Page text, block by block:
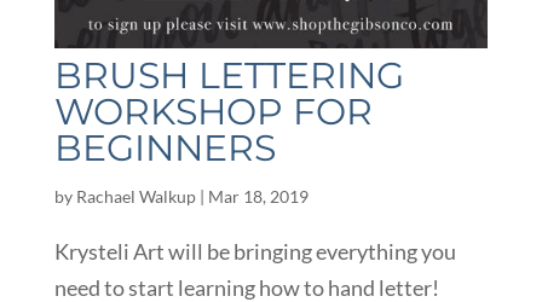
BRUSH LETTERING
WORKSHOP FOR
BEGINNERS
by Rachael Walkup| Mar 18, 2019
Krysteli Art will be bringing everything you
need to start learning how to hand letter!